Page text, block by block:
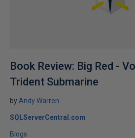
Book Review: Big Red -
Trident Submarine
by Andy Warren
SQLServerCentral.com
Blogs